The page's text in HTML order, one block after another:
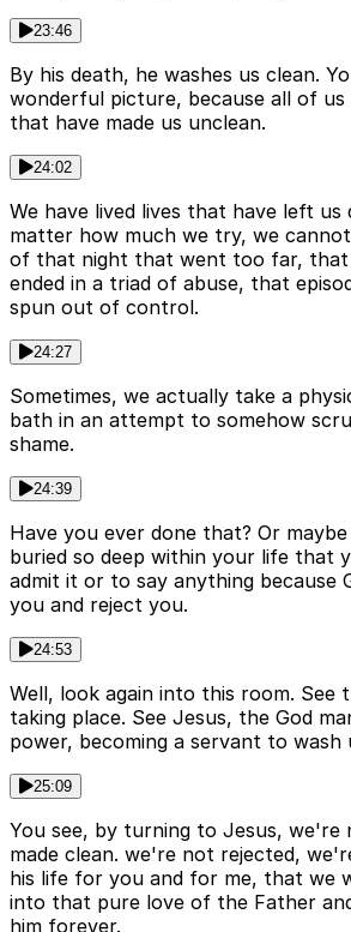
23:46
By his death, he washes us clean.
wonderful picture, because all of us
that have made us unclean.
24:02
We have lived lives that have left us
matter how much we try, we
of that night that went too far,
ended in a triad of abuse, that
spun out of control.
24:27
Sometimes, we actually take a
bath in an attempt to somehow
shame.
24:39
Have you ever done that? Or
buried so deep within your life that
admit it or to say anything because
you and reject you.
24:53
Well, look again into this room. See
taking place. See Jesus, the God
power, becoming a servant to wash
25:09
You see, by turning to Jesus, we're
made clean. we're not rejected,
his life for you and for me, that we
into that pure love of the Father
him forever.